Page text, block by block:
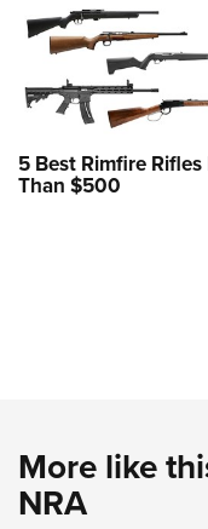
5 Best Rimfire Rifles
Than $500
More like
NRA